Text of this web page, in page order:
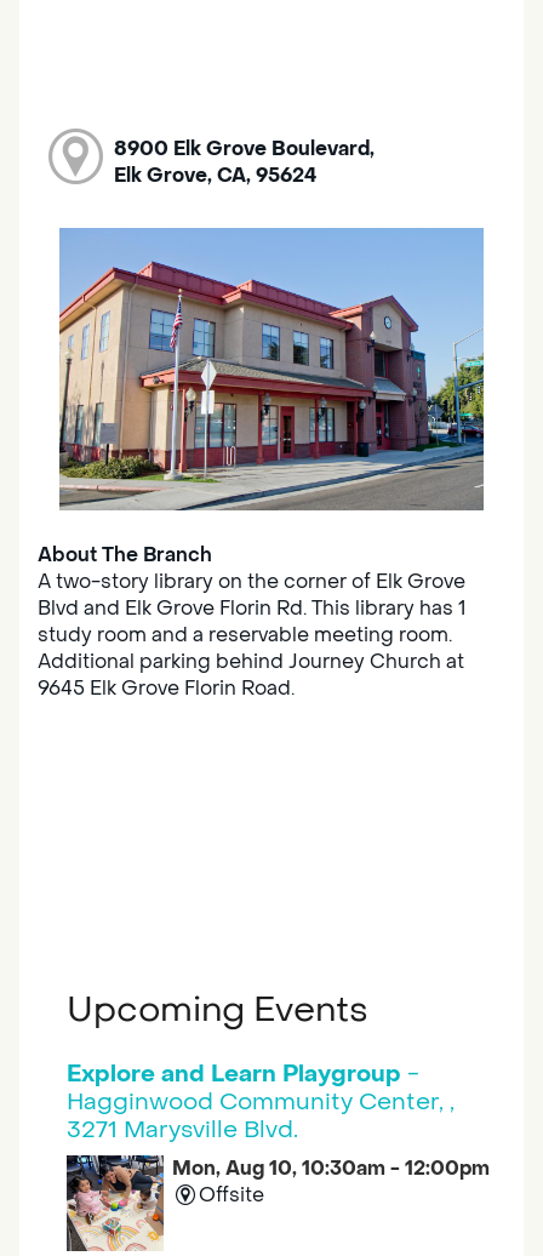
8900 Elk Grove Boulevard,
Elk Grove, CA, 95624
About The Branch
A two-story library on the corner of Elk Grove
Blvd and Elk Grove Florin Rd. This library has 1
study room and a reservable meeting room.
Additional parking behind Journey Church at
9645 Elk Grove Florin Road.
Upcoming Events
Explore and Learn Playgroup -
Hagginwood Community Center, ,
3271 Marysville Blvd.
Mon, Aug 10, 10:30am - 12:00pm
Offsite